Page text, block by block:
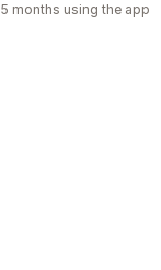
5 months using the app